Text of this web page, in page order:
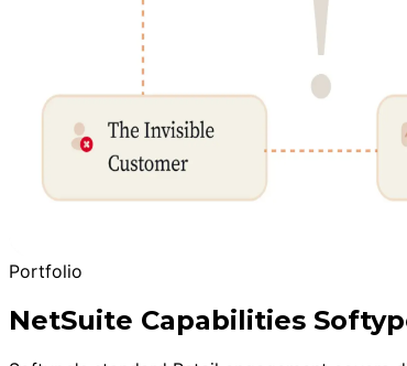
Portfolio
NetSuite Capabilities